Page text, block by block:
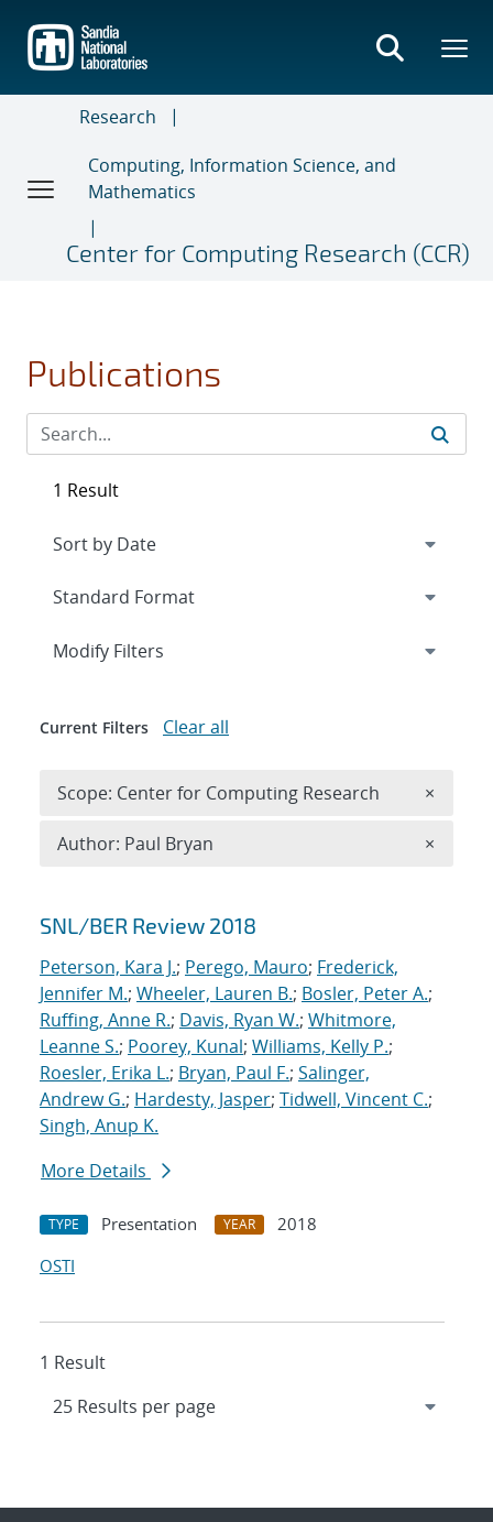
main
content
Research
Computing, Information Science, and
Mathematics
Center for Computing Research (CCR)
Publications
Search results
SNL/BER Review 2018
Peterson, Kara J.; Perego, Mauro; Frederick,
Jennifer M.; Wheeler, Lauren B.; Bosler, Peter A.;
Ruffing, Anne R.; Davis, Ryan W.; Whitmore,
Leanne S.; Poorey, Kunal; Williams, Kelly P.;
Roesler, Erika L.; Bryan, Paul F.; Salinger,
Andrew G.; Hardesty, Jasper; Tidwell, Vincent C.;
Singh, Anup K.
More Details
TYPE Presentation YEAR
2018
OSTI
1 Result
1 Result
Expand
Modify Filters
Current Filters Clear all
Scope: Center for Computing Research ×
Author: Paul Bryan ×